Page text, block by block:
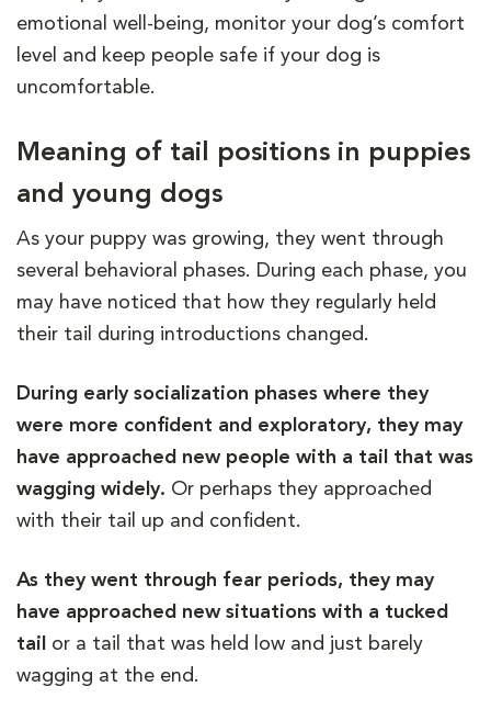
emotional well-being, monitor your dog’s comfort
level and keep people safe if your dog is
uncomfortable.
Meaning of tail positions in puppies
and young dogs
As your puppy was growing, they went through
several behavioral phases. During each phase, you
may have noticed that how they regularly held
their tail during introductions changed.
During early socialization phases where they
were more confident and exploratory, they may
have approached new people with a tail that was
wagging widely. Or perhaps they approached
with their tail up and confident.
As they went through fear periods, they may
have approached new situations with a tucked
tail or a tail that was held low and just barely
wagging at the end.